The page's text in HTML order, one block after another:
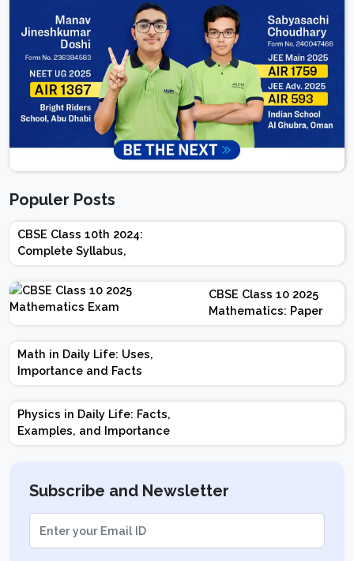
Populer Posts
CBSE Class 10th 2024:
Complete Syllabus,
Chapter-wise Weightage,
Exam Pattern, Marking
Scheme
CBSE Class 10 2025
Mathematics: Paper
Design | Weightage |
Marks | Important
Math in Daily Life: Uses,
Importance and Facts
Physics in Daily Life: Facts,
Examples, and Importance
Subscribe and Newsletter